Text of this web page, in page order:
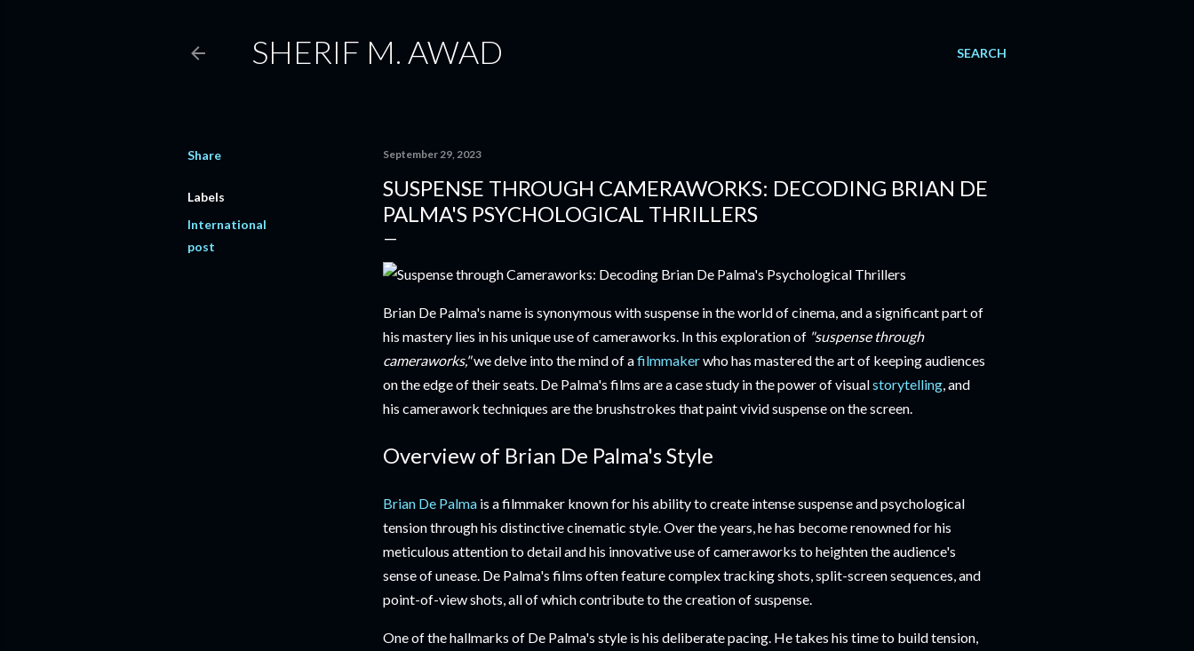
SEARCH
SHERIF M. AWAD
Share
Labels
International
post
September 29, 2023
SUSPENSE THROUGH CAMERAWORKS: DECODING BRIAN DE
PALMA'S PSYCHOLOGICAL THRILLERS
Brian De Palma's name is synonymous with suspense in the world of cinema, and a significant part of
his mastery lies in his unique use of cameraworks. In this exploration of "suspense through
cameraworks,"we delve into the mind of afilmmakerwho has mastered the art of keeping audiences
on the edge of their seats. De Palma's films are a case study in the power of visualstorytelling, and
his camerawork techniques are the brushstrokes that paint vivid suspense on the screen.
Overview of Brian De Palma's Style
Brian De Palma is a filmmaker known for his ability to create intense suspense and psychological
tension through his distinctive cinematic style. Over the years, he has become renowned for his
meticulous attention to detail and his innovative use of cameraworks to heighten the audience's
sense of unease. De Palma's films often feature complex tracking shots, split-screen sequences, and
point-of-view shots, all of which contribute to the creation of suspense.
One of the hallmarks of De Palma's style is his deliberate pacing. He takes his time to build tension,